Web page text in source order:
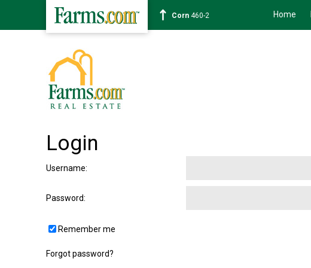
Corn 460-2 Home
Login
Username:
Password:
Remember me
Forgot password?